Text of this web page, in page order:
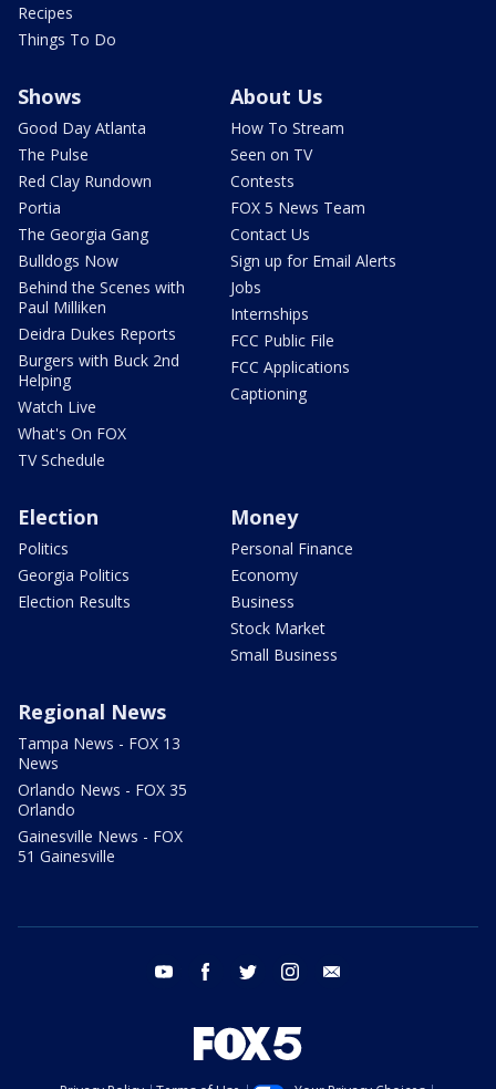
Recipes
Things To Do
Shows
Good Day Atlanta
The Pulse
Red Clay Rundown
Portia
The Georgia Gang
Bulldogs Now
Behind the Scenes with
Paul Milliken
Deidra Dukes Reports
Burgers with Buck 2nd
Helping
Watch Live
What's On FOX
TV Schedule
About Us
How To Stream
Seen on TV
Contests
FOX 5 News Team
Contact Us
Sign up for Email Alerts
Jobs
Internships
FCC Public File
FCC Applications
Captioning
Election
Politics
Georgia Politics
Election Results
Money
Personal Finance
Economy
Business
Stock Market
Small Business
Regional News
Tampa News - FOX 13
News
Orlando News - FOX 35
Orlando
Gainesville News - FOX
51 Gainesville
youtube facebook twitter instagram